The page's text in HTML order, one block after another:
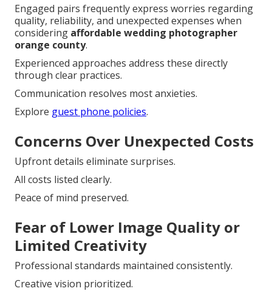
Engaged pairs frequently express worries regarding
quality, reliability, and unexpected expenses when
considering affordable wedding photographer
orange county.
Experienced approaches address these directly
through clear practices.
Communication resolves most anxieties.
Explore guest phone policies.
Concerns Over Unexpected Costs
Upfront details eliminate surprises.
All costs listed clearly.
Peace of mind preserved.
Fear of Lower Image Quality or
Limited Creativity
Professional standards maintained consistently.
Creative vision prioritized.